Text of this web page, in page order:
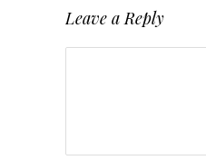
Leave a Reply